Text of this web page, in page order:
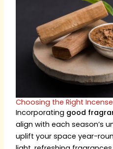
Choosing the Right
Incorporating good
align with each season’s
uplift your space year-